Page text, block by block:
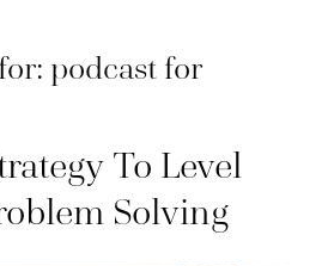
podcast for
To Level
Solving